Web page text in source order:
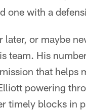
one with a
later, or maybe
team. His
that helps
powering
timely blocks in